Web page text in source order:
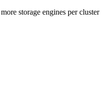
storage engines per cluster